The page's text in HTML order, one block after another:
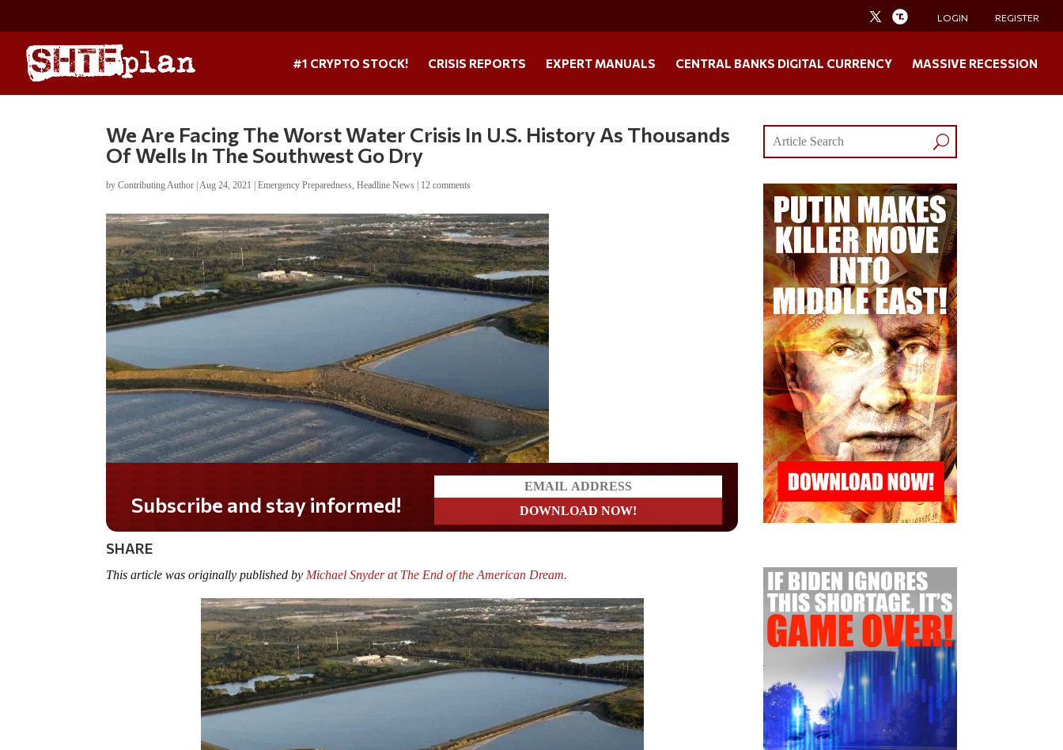
LOGIN REGISTER
#1 CRYPTO STOCK! CRISIS REPORTS EXPERT MANUALS CENTRAL BANKS DIGITAL CURRENCY MASSIVE RECESSION
We Are Facing The Worst Water Crisis In U.S. History As Thousands
Of Wells In The Southwest Go Dry
byContributing Author |Aug 24, 2021 |Emergency Preparedness,Headline News | 12 comments
Do you LOVE America?
SHARE
This article was originally published by Michael Snyder at The End of the American Dream.